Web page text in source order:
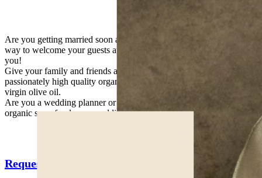
Are you getting married soon and looking for a natural and unique
way to welcome your guests at the wedding table? We are here for
you!
Give your family and friends a touch of originality with our
passionately high quality organic productions of honey or extra
virgin olive oil.
Are you a wedding planner or wedding designer and want to give
organic superfoods as a wedding gift to your customers? Contact us!
Request a quote